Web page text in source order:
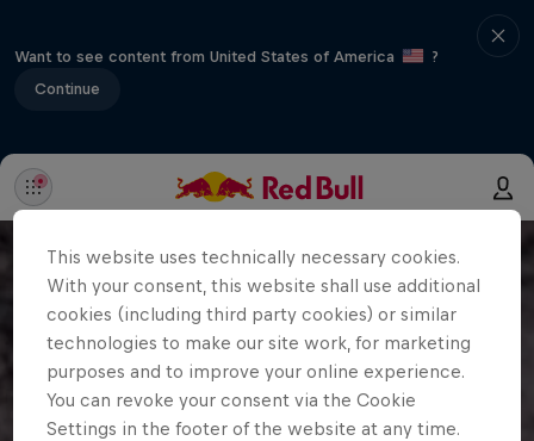
Want to see content from United States of America
?
Continue
This website uses technically necessary cookies.
With your consent, this website shall use additional
cookies (including third party cookies) or similar
technologies to make our site work, for marketing
purposes and to improve your online experience.
You can revoke your consent via the Cookie
Settings in the footer of the website at any time.